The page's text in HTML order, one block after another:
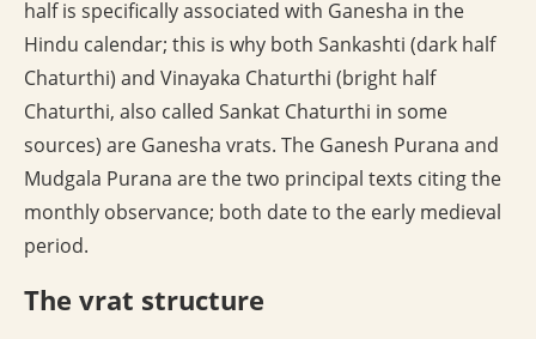
half is specifically associated with Ganesha in the
Hindu calendar; this is why both Sankashti (dark half
Chaturthi) and Vinayaka Chaturthi (bright half
Chaturthi, also called Sankat Chaturthi in some
sources) are Ganesha vrats. The Ganesh Purana and
Mudgala Purana are the two principal texts citing the
monthly observance; both date to the early medieval
period.
The vrat structure